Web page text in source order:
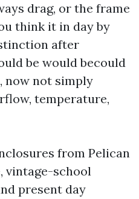
drag, or the frame
think it in day by
after
be would becould
now not simply
temperature,
from Pelican
vintage-school
present day